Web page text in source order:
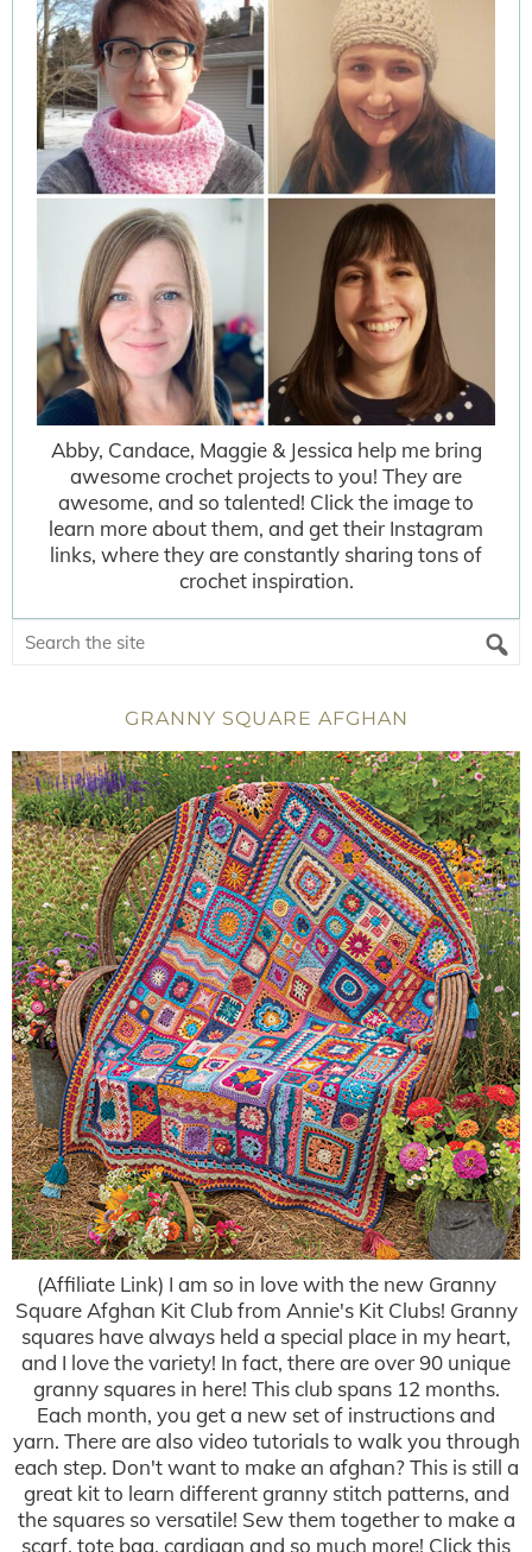
Abby, Candace, Maggie & Jessica help me bring
awesome crochet projects to you! They are
awesome, and so talented! Click the image to
learn more about them, and get their Instagram
links, where they are constantly sharing tons of
crochet inspiration.
GRANNY SQUARE AFGHAN
(Affiliate Link) I am so in love with the new Granny
Square Afghan Kit Club from Annie's Kit Clubs! Granny
squares have always held a special place in my heart,
and I love the variety! In fact, there are over 90 unique
granny squares in here! This club spans 12 months.
Each month, you get a new set of instructions and
yarn. There are also video tutorials to walk you through
each step. Don't want to make an afghan? This is still a
great kit to learn different granny stitch patterns, and
the squares so versatile! Sew them together to make a
scarf, tote bag, cardigan and so much more! Click this